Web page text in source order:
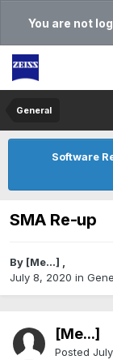
You are not
General
Software
SMA Re-up
By [Me...] ,
July 8, 2020 in
[Me...]
Posted